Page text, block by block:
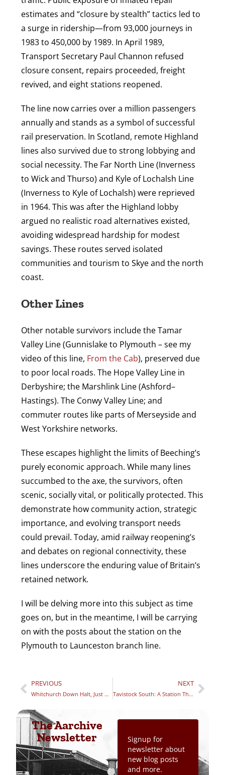
estimates and “closure by stealth” tactics led to
a surge in ridership—from 93,000 journeys in
1983 to 450,000 by 1989. In April 1989,
Transport Secretary Paul Channon refused
closure consent, repairs proceeded, freight
revived, and eight stations reopened.
The line now carries over a million passengers
annually and stands as a symbol of successful
rail preservation. In Scotland, remote Highland
lines also survived due to strong lobbying and
social necessity. The Far North Line (Inverness
to Wick and Thurso) and Kyle of Lochalsh Line
(Inverness to Kyle of Lochalsh) were reprieved
in 1964. This was after the Highland lobby
argued no realistic road alternatives existed,
avoiding widespread hardship for modest
savings. These routes served isolated
communities and tourism to Skye and the north
coast.
Other Lines
Other notable survivors include the Tamar
Valley Line (Gunnislake to Plymouth – see my
video of this line, From the Cab), preserved due
to poor local roads. The Hope Valley Line in
Derbyshire; the Marshlink Line (Ashford–
Hastings). The Conwy Valley Line; and
commuter routes like parts of Merseyside and
West Yorkshire networks.
These escapes highlight the limits of Beeching’s
purely economic approach. While many lines
succumbed to the axe, the survivors, often
scenic, socially vital, or politically protected. This
demonstrate how community action, strategic
importance, and evolving transport needs
could prevail. Today, amid railway reopening’s
and debates on regional connectivity, these
lines underscore the enduring value of Britain’s
retained network.
I will be delving more into this subject as time
goes on, but in the meantime, I will be carrying
on with the posts about the station on the
Plymouth to Launceston branch line.
PREVIOUS
Whitchurch Down Halt, Just Outside of Tavistock, Devon
NEXT
Tavistock South: A Station Through Lost Time – Part 1
The Aarchive
Newsletter
Signup for
newsletter about
new blog posts
and more.